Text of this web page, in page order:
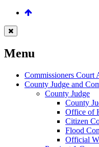
Menu
Commissioners Court
County Judge and
County Judge
County
Office of
Citizen
Flood
Official